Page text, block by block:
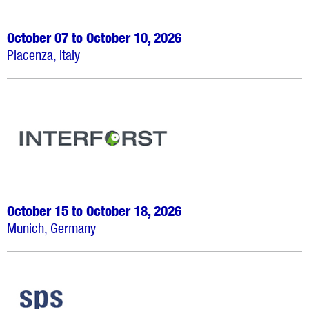
October 07 to October 10, 2026
Piacenza, Italy
October 15 to October 18, 2026
Munich, Germany